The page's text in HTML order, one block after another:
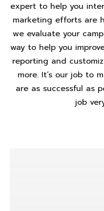
expert to help you
marketing efforts are
we evaluate your
way to help you
reporting and
more. It’s our job to
are as successful as
job